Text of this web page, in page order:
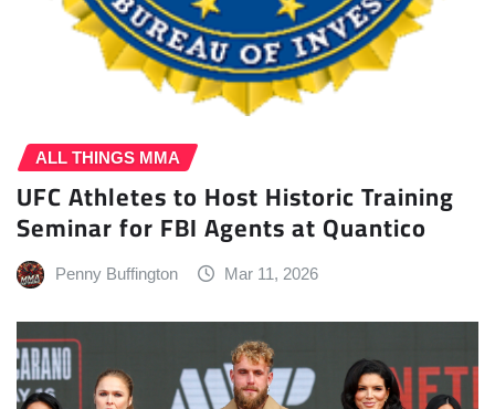
ALL THINGS MMA
UFC Athletes to Host Historic Training
Seminar for FBI Agents at Quantico
Penny Buffington Mar 11, 2026